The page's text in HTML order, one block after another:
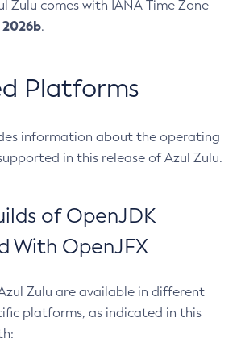
Zulu comes with IANA Time Zone
2026b.
Platforms
information about the operating
in this release of Azul Zulu.
of OpenJDK
With OpenJFX
Zulu are available in different
platforms, as indicated in this